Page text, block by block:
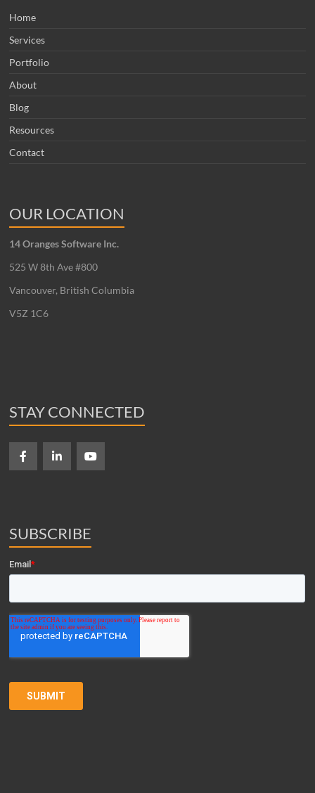
Home
Services
Portfolio
About
Blog
Resources
Contact
OUR LOCATION
14 Oranges Software Inc.
525 W 8th Ave #800
Vancouver, British Columbia
V5Z 1C6
STAY CONNECTED
SUBSCRIBE